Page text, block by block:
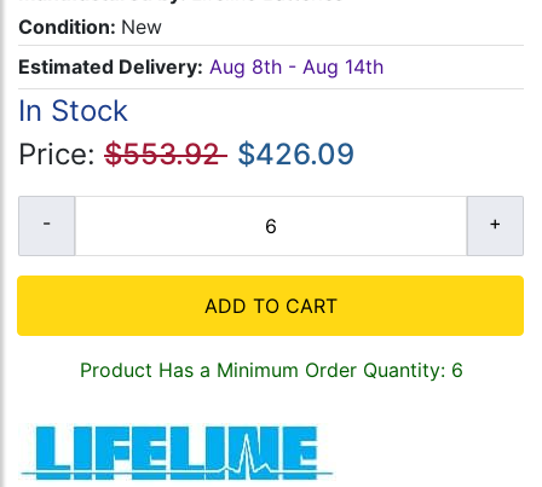
Condition: New
Estimated Delivery: Aug 8th - Aug 14th
In Stock
Price: $553.92 $426.09
ADD TO CART
Product Has a Minimum Order Quantity: 6